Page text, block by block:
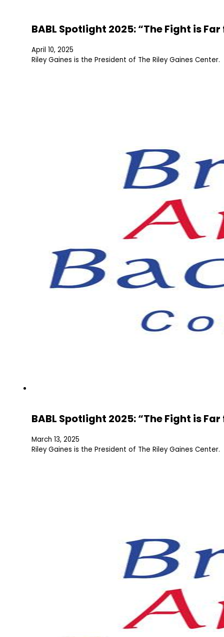
BABL Spotlight 2025: “The Fight is
April 10, 2025
Riley Gaines is the President of The Riley Gaines
BABL Spotlight 2025: “The Fight is
March 13, 2025
Riley Gaines is the President of The Riley Gaines